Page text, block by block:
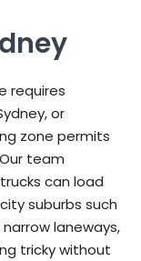
requires
or
zone permits
team
can load
suburbs such
laneways,
tricky without